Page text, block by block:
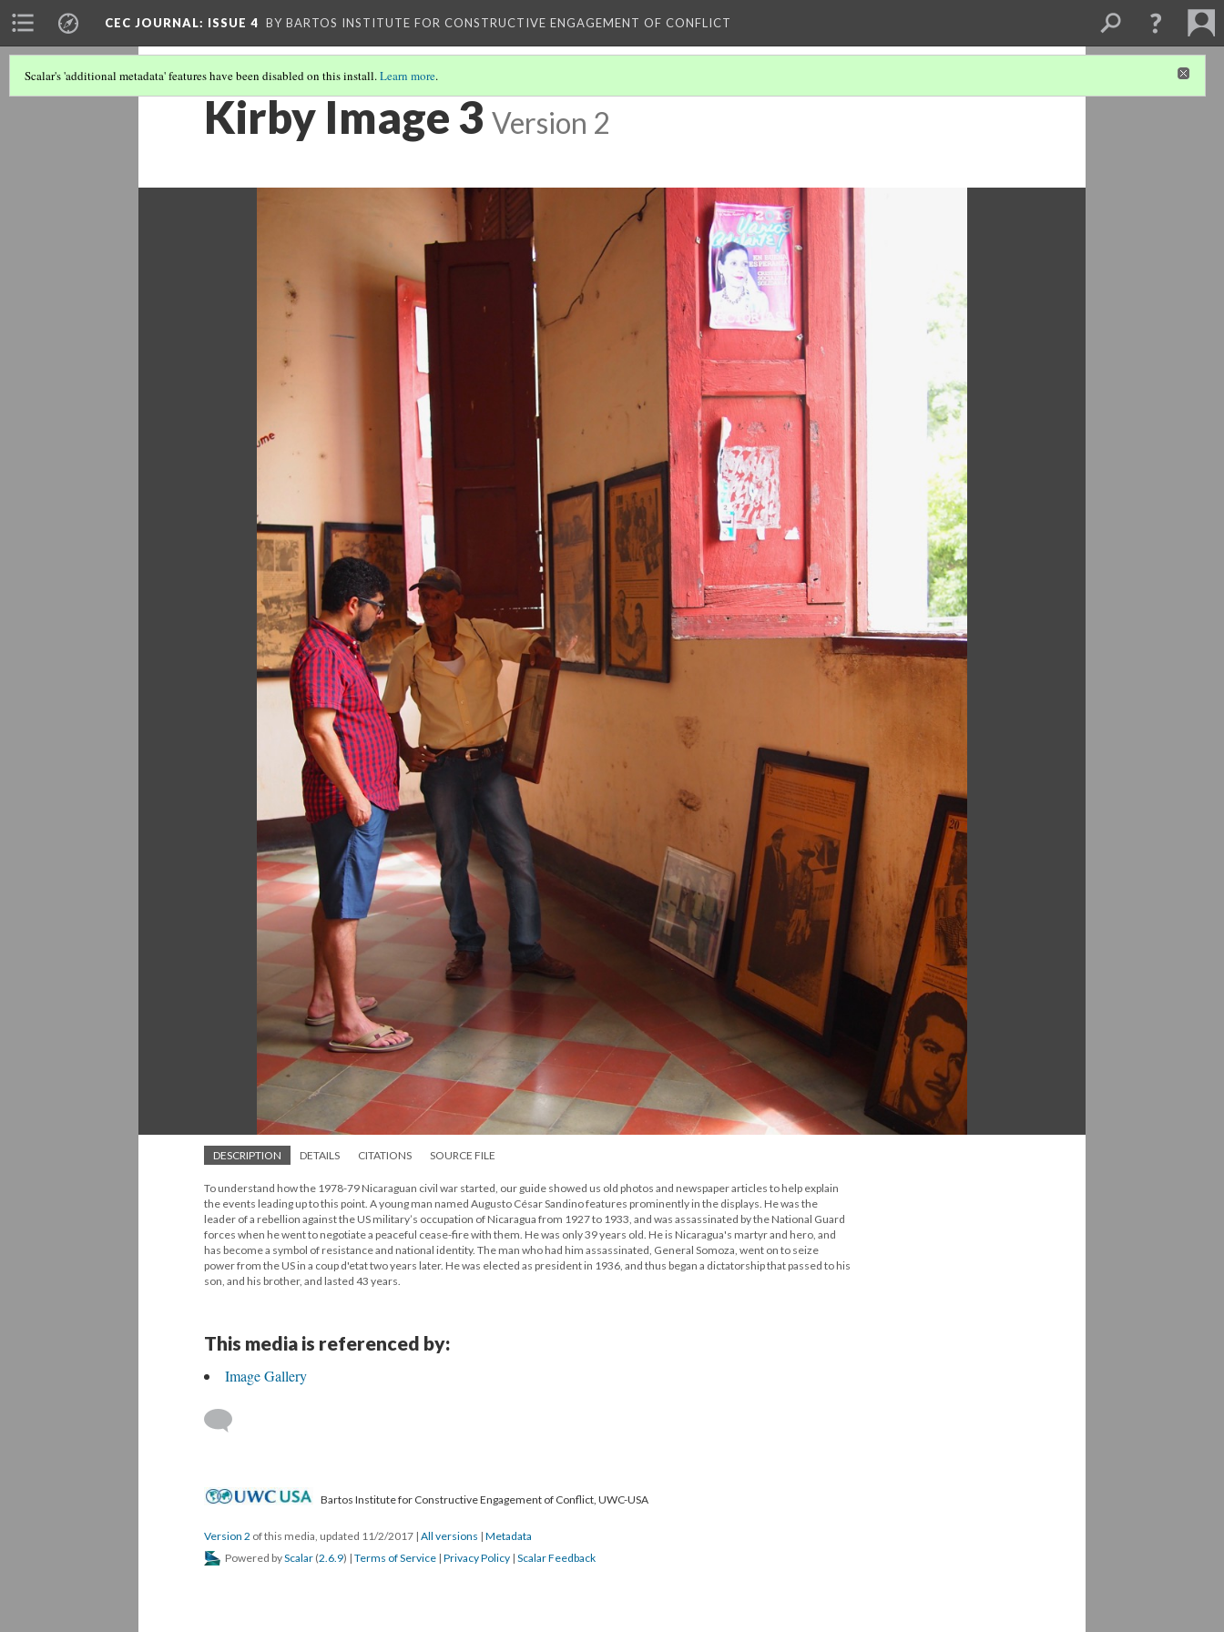
CEC JOURNAL: ISSUE 4 BY BARTOS INSTITUTE FOR CONSTRUCTIVE ENGAGEMENT OF CONFLICT
Scalar's 'additional metadata' features have been disabled on this install.Learn more.
Kirby Image 3 Version 2
DESCRIPTION DETAILS CITATIONS SOURCE FILE
To understand how the 1978-79 Nicaraguan civil war started, our guide showed us old photos and newspaper articles to help explain
the events leading up to this point. A young man named Augusto César Sandino features prominently in the displays. He was the
leader of a rebellion against the US military’s occupation of Nicaragua from 1927 to 1933, and was assassinated by the National Guard
forces when he went to negotiate a peaceful cease-fire with them. He was only 39 years old. He is Nicaragua's martyr and hero, and
has become a symbol of resistance and national identity. The man who had him assassinated, General Somoza, went on to seize
power from the US in a coup d'etat two years later. He was elected as president in 1936, and thus began a dictatorship that passed to his
son, and his brother, and lasted 43 years.
This media is referenced by:
Image Gallery
Bartos Institute for Constructive Engagement of Conflict, UWC-USA
Version 2 of this media, updated 11/2/2017 | All versions | Metadata
Powered byScalar (2.6.9) | Terms of Service | Privacy Policy | Scalar Feedback